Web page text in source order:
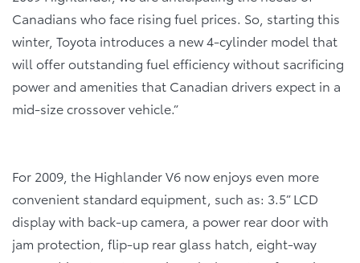
Canadians who face rising fuel prices. So, starting this
winter, Toyota introduces a new 4-cylinder model that
will offer outstanding fuel efficiency without sacrificing
power and amenities that Canadian drivers expect in a
mid-size crossover vehicle.”
For 2009, the Highlander V6 now enjoys even more
convenient standard equipment, such as: 3.5” LCD
display with back-up camera, a power rear door with
jam protection, flip-up rear glass hatch, eight-way